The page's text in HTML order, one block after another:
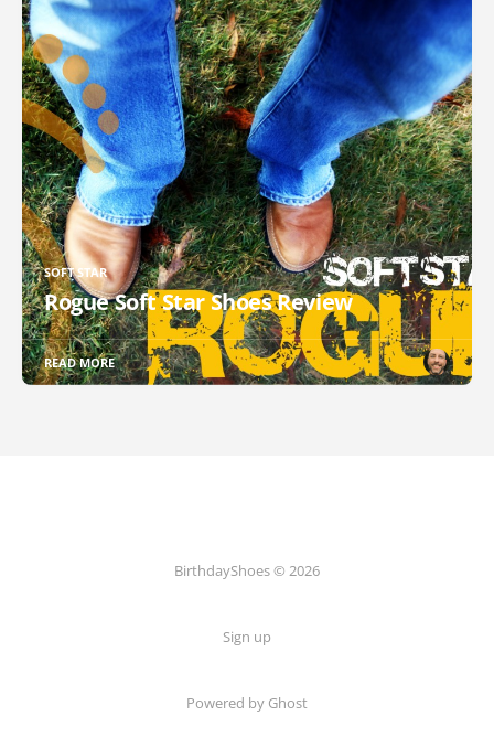
SOFT STAR
Rogue Soft Star Shoes Review
READ MORE
BirthdayShoes © 2026
Sign up
Powered by Ghost